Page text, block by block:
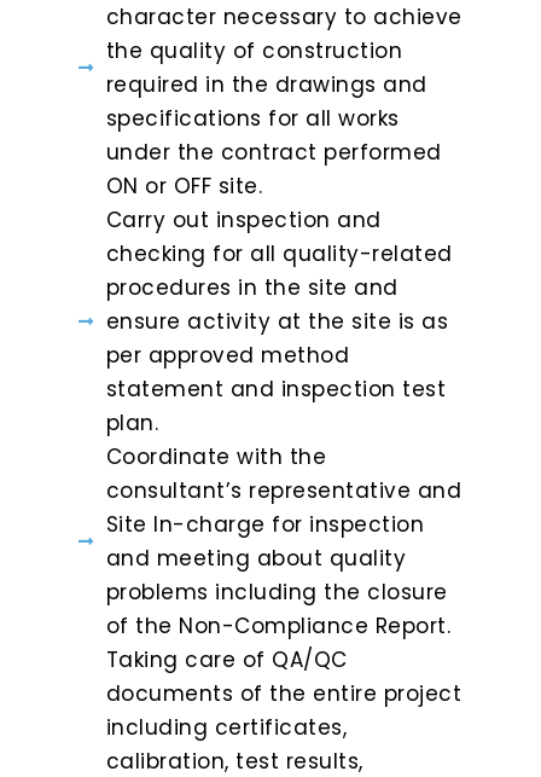
character necessary to achieve
the quality of construction
required in the drawings and
specifications for all works
under the contract performed
ON or OFF site.
Carry out inspection and
checking for all quality-related
procedures in the site and
ensure activity at the site is as
per approved method
statement and inspection test
plan.
Coordinate with the
consultant’s representative and
Site In-charge for inspection
and meeting about quality
problems including the closure
of the Non-Compliance Report.
Taking care of QA/QC
documents of the entire project
including certificates,
calibration, test results,